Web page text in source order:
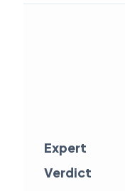
Expert
Verdict